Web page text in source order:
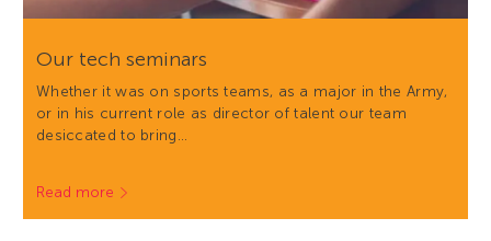
Our tech seminars
Whether it was on sports teams, as a major in the Army,
or in his current role as director of talent our team
desiccated to bring…
Read more